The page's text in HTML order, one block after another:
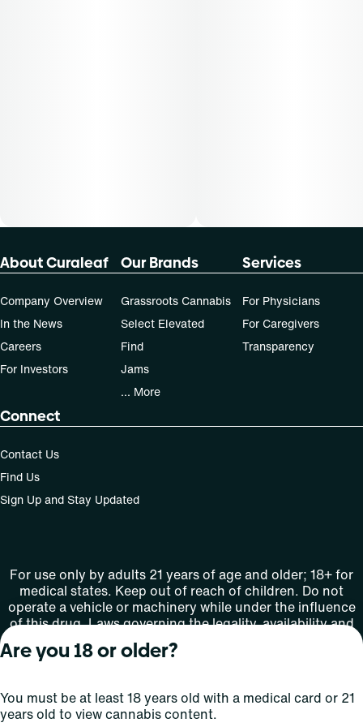
About Curaleaf
Company Overview
In the News
Careers
For Investors
Our Brands
Grassroots Cannabis
Select Elevated
Find
Jams
... More
Services
For Physicians
For Caregivers
Transparency
Connect
Contact Us
Find Us
Sign Up and Stay Updated
For use only by adults 21 years of age and older; 18+ for
medical states. Keep out of reach of children. Do not
operate a vehicle or machinery while under the influence
of this drug. Laws governing the legality, availability and
use of marijuana vary by state.
License number(s): MMTC-2015-0001
Are you 18 or older?
You must be at least 18 years old with a medical card or 21
years old to view cannabis content.